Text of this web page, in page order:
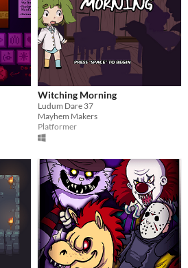
Witching Morning
Ludum Dare 37
Mayhem Makers
Platformer